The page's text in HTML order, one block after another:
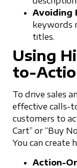
Avoiding
keywords
titles.
Using
to-
To drive sales
effective calls-
customers to
Cart” or “Buy
You can create
Action-